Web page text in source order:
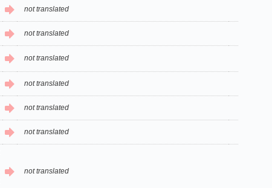
not translated
not translated
not translated
not translated
not translated
not translated
not translated